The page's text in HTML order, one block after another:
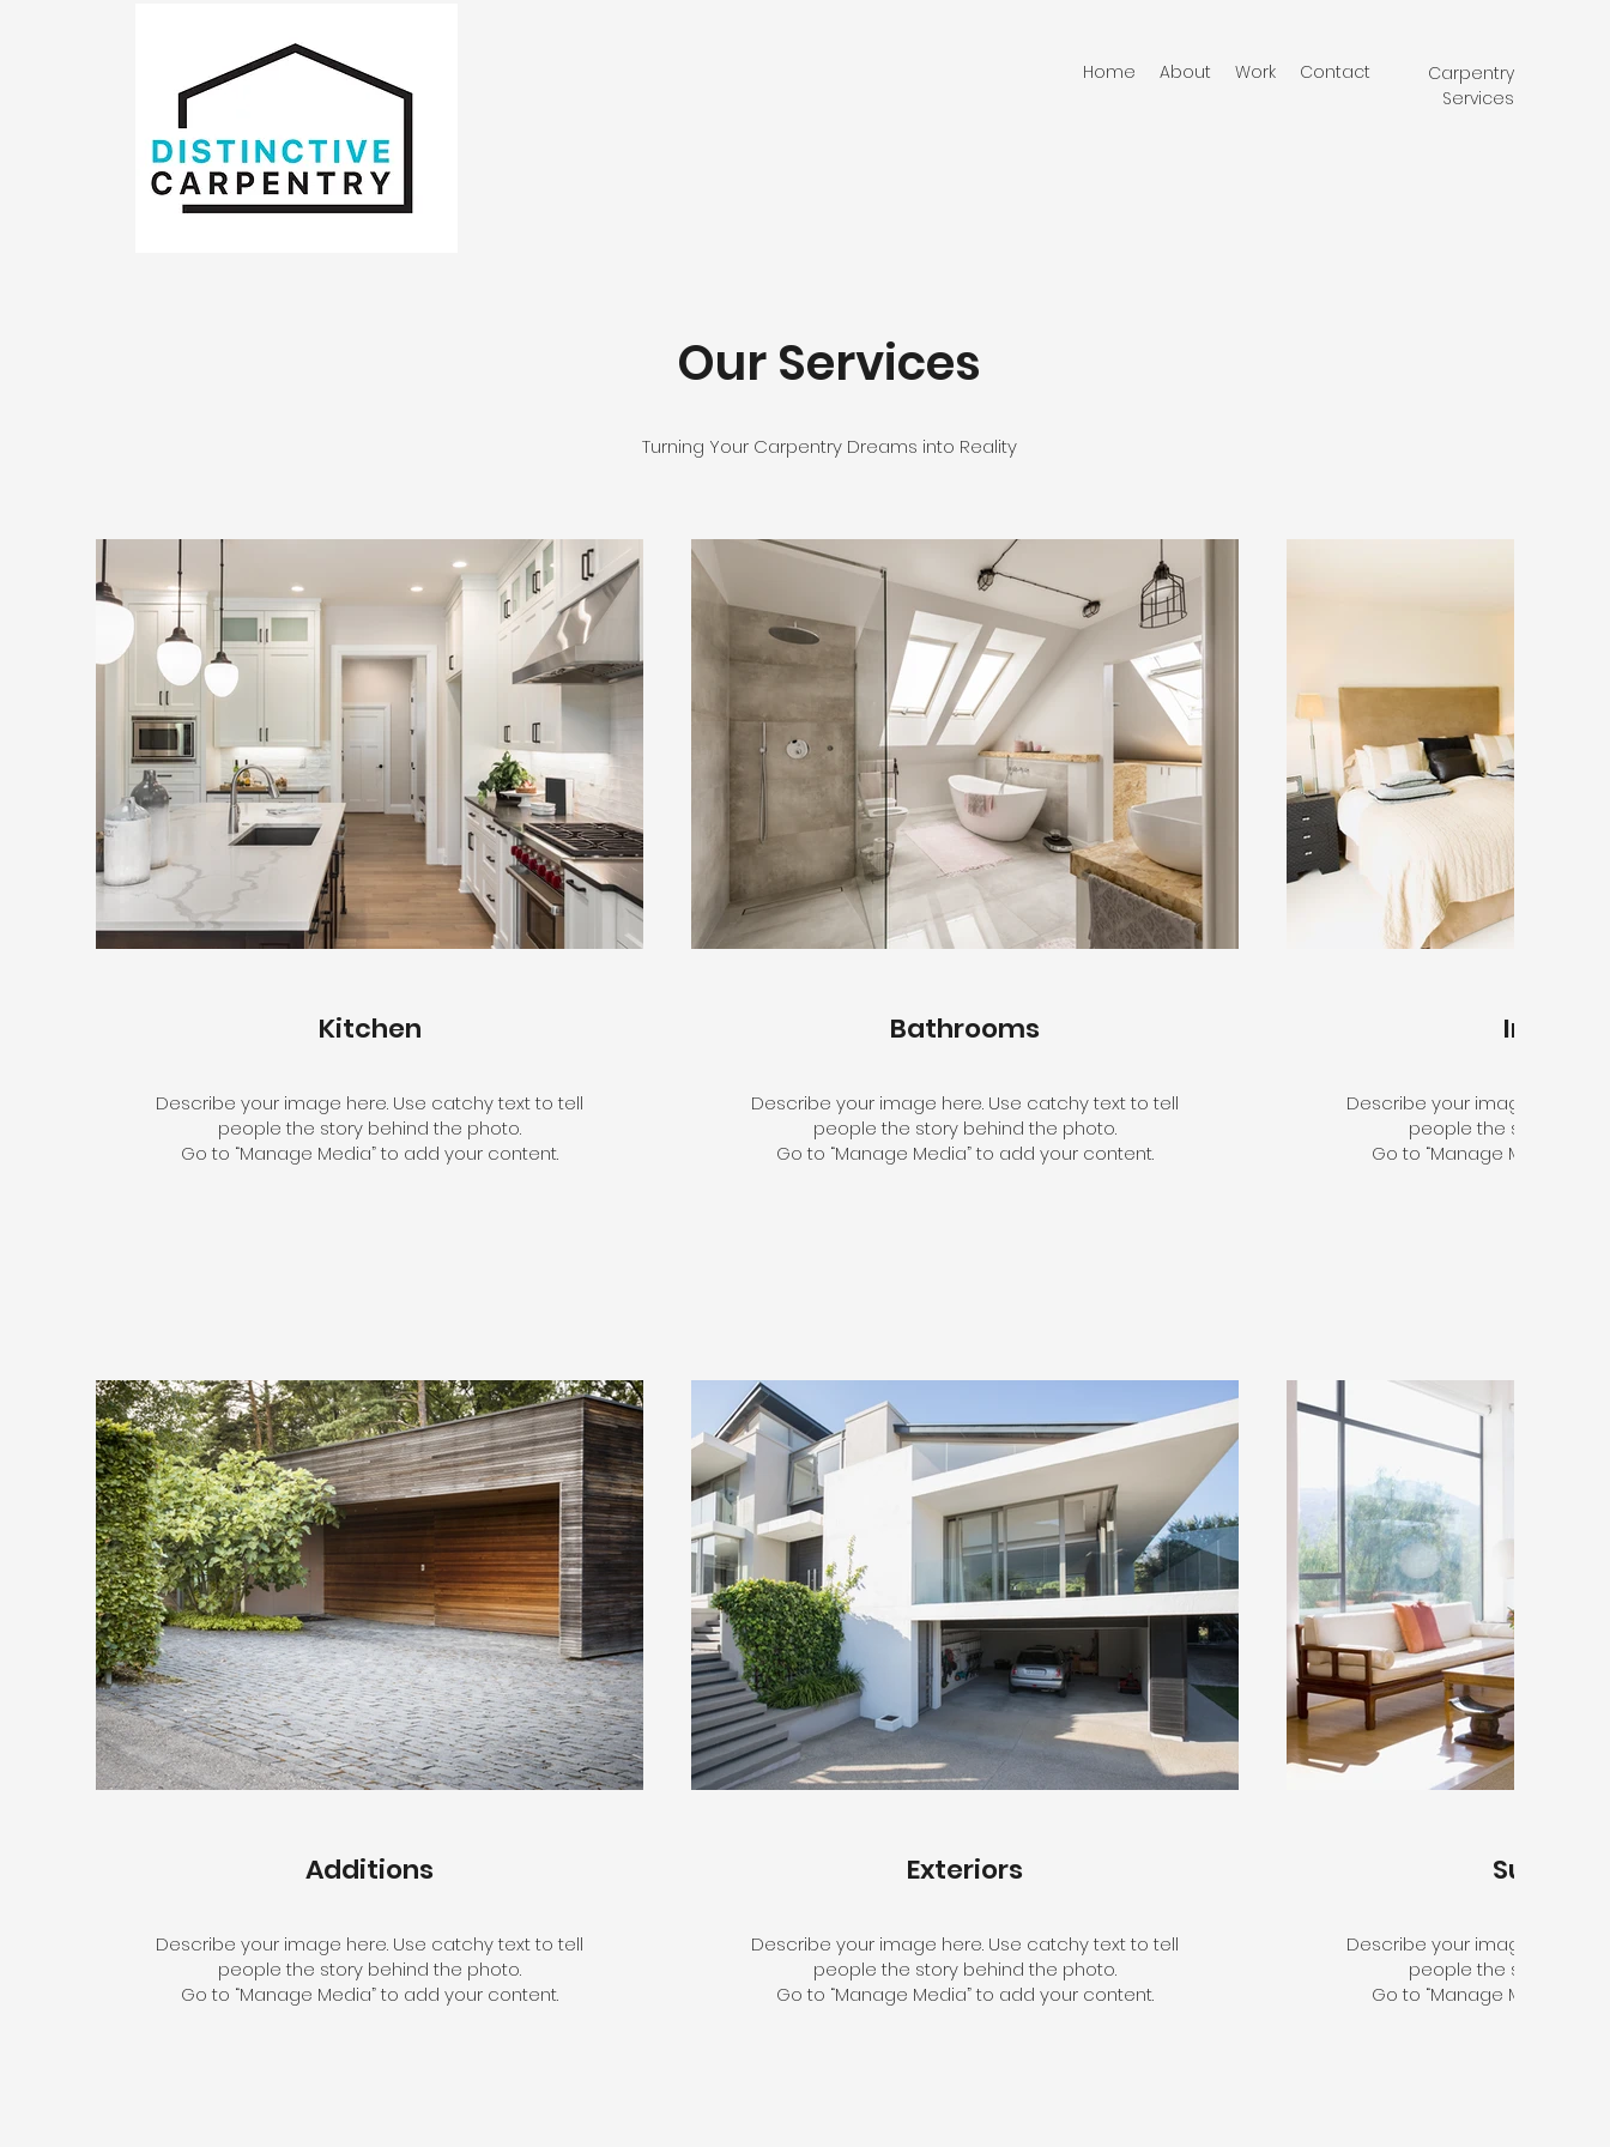
Home About Work Contact
Carpentry
Services
Our Services
Turning Your Carpentry Dreams into Reality
Kitchen
Describe your image here. Use catchy text to tell
people the story behind the photo.
Go to “Manage Media” to add your content.
Bathrooms
Describe your image here. Use catchy text to tell
people the story behind the photo.
Go to “Manage Media” to add your content.
Describe your image here.
people the story
Go to “Manage Media” to
Additions
Describe your image here. Use catchy text to tell
people the story behind the photo.
Go to “Manage Media” to add your content.
Exteriors
Describe your image here. Use catchy text to tell
people the story behind the photo.
Go to “Manage Media” to add your content.
Describe your image here.
people the story
Go to “Manage Media” to